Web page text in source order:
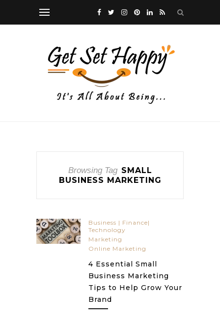
Browsing Tag SMALL
BUSINESS MARKETING
Business | Finance|
Technology
Marketing
Online Marketing
4 Essential Small
Business Marketing
Tips to Help Grow Your
Brand